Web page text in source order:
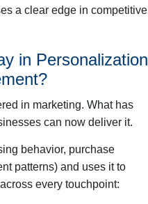
a clear edge in competitive
in Personalization
in marketing. What has
can now deliver it.
behavior, purchase
patterns) and uses it to
every touchpoint: